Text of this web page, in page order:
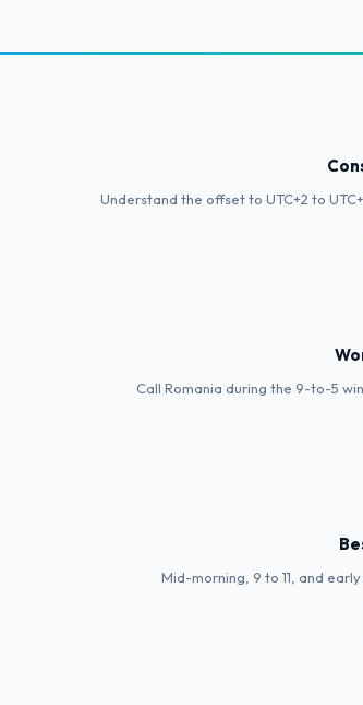
Understand the offset to UTC+2 to
Call Romania during the 9-to-5
Mid-morning, 9 to 11, and